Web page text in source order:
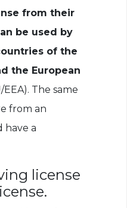
from their
be used by
of the
the European
EEA). The same
from an
have a
license